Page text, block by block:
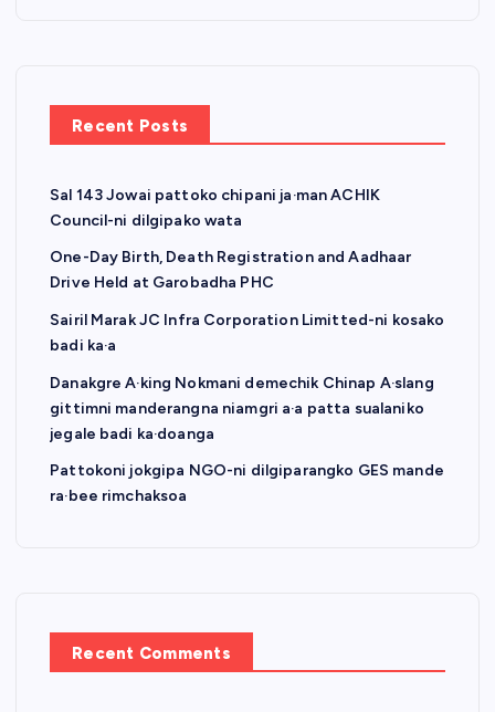
Recent Posts
Sal 143 Jowai pattoko chipani ja·man ACHIK
Council-ni dilgipako wata
One-Day Birth, Death Registration and Aadhaar
Drive Held at Garobadha PHC
Sairil Marak JC Infra Corporation Limitted-ni kosako
badi ka·a
Danakgre A·king Nokmani demechik Chinap A·slang
gittimni manderangna niamgri a·a patta sualaniko
jegale badi ka·doanga
Pattokoni jokgipa NGO-ni dilgiparangko GES mande
ra·bee rimchaksoa
Recent Comments